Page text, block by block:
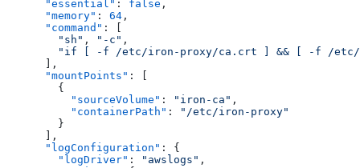
      "essential"
: false ,
      "memory"
: 64 ,
      "command"
: [
        "sh"
, "-c" ,
"if [ -f /etc/iron-proxy/ca.crt ] && [ -f /
      ],
      "mountPoints"
: [
        {
          "sourceVolume"
: "iron-ca" ,
          "containerPath"
:
"/etc/iron-proxy"
        }
      ],
      "logConfiguration"
: {
        "logDriver"
: "awslogs" ,